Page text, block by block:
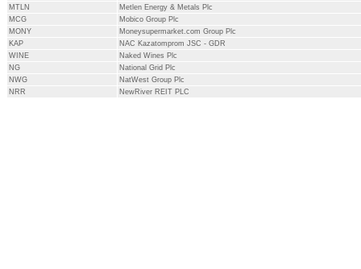
MTLN
Metlen Energy & Metals Plc
MCG
Mobico Group Plc
MONY
Moneysupermarket.com Group Plc
KAP
NAC Kazatomprom JSC - GDR
WINE
Naked Wines Plc
NG
National Grid Plc
NWG
NatWest Group Plc
NRR
NewRiver REIT PLC